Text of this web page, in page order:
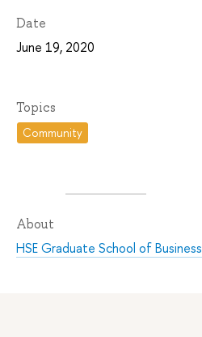
Date
June 19, 2020
Topics
Community
About
HSE Graduate School of Business